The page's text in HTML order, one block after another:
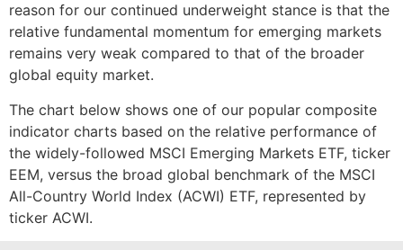
reason for our continued underweight stance is that the
relative fundamental momentum for emerging markets
remains very weak compared to that of the broader
global equity market.
The chart below shows one of our popular composite
indicator charts based on the relative performance of
the widely-followed MSCI Emerging Markets ETF, ticker
EEM, versus the broad global benchmark of the MSCI
All-Country World Index (ACWI) ETF, represented by
ticker ACWI.